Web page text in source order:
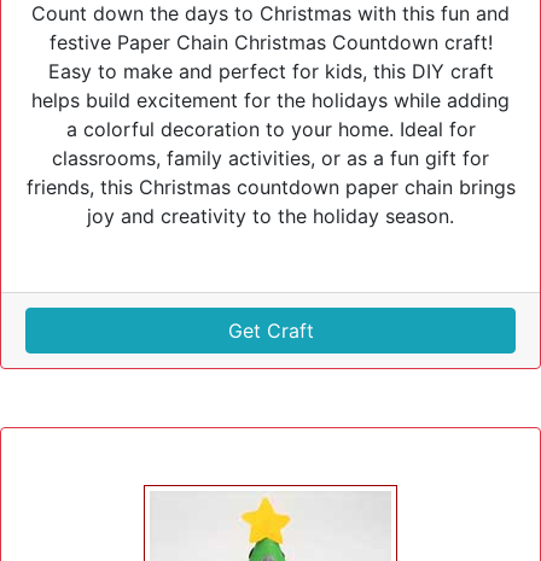
Count down the days to Christmas with this fun and
festive Paper Chain Christmas Countdown craft!
Easy to make and perfect for kids, this DIY craft
helps build excitement for the holidays while adding
a colorful decoration to your home. Ideal for
classrooms, family activities, or as a fun gift for
friends, this Christmas countdown paper chain brings
joy and creativity to the holiday season.
Get Craft